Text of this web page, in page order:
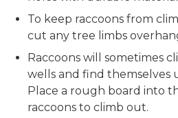
To keep raccoons from
cut any tree limbs
Raccoons will sometimes
wells and find themselves
Place a rough board into
raccoons to climb out.